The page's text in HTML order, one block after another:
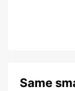
Same